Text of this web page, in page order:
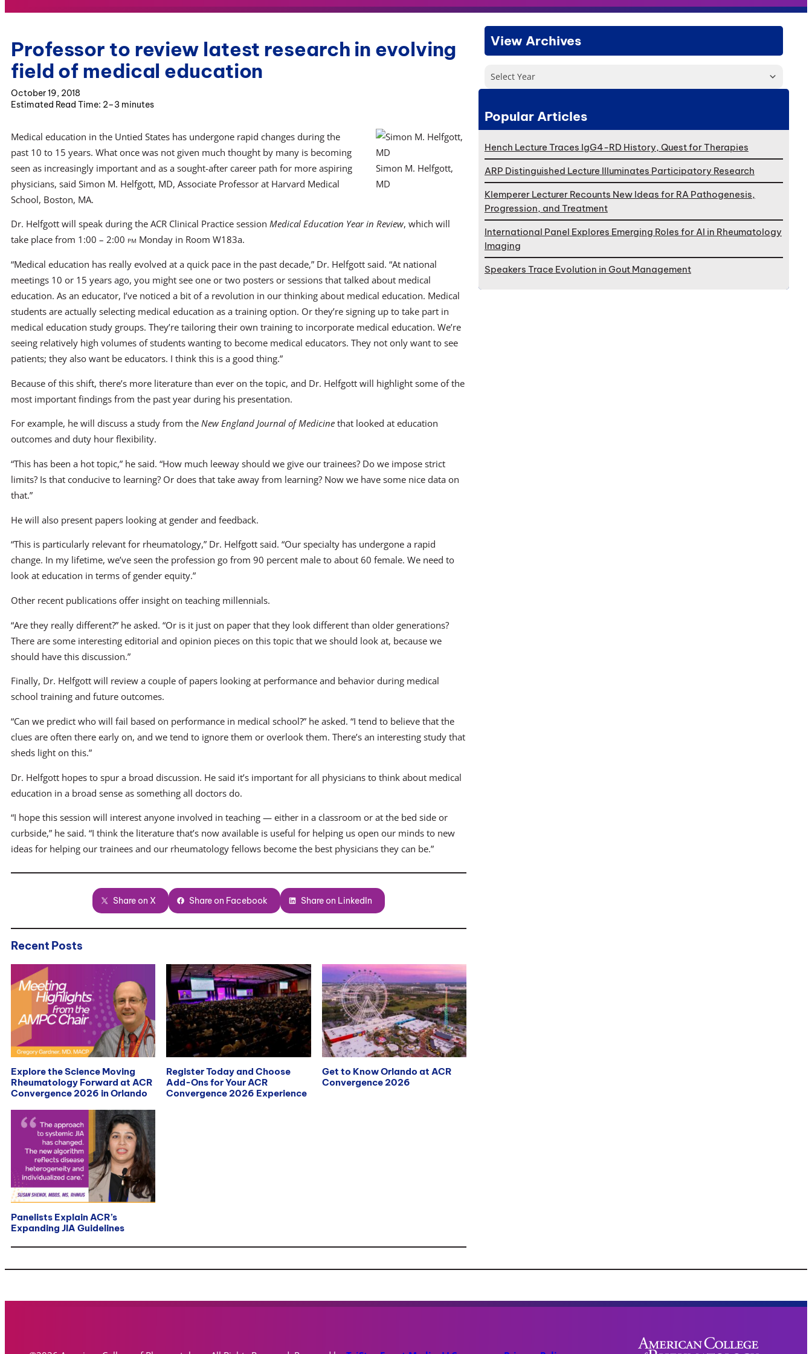
Professor to review latest research in evolving
field of medical education
October 19, 2018
2–3 minutes
Simon M. Helfgott,
MD
Medical education in the Untied States has undergone rapid changes during the
past 10 to 15 years. What once was not given much thought by many is becoming
seen as increasingly important and as a sought-after career path for more aspiring
physicians, said Simon M. Helfgott, MD, Associate Professor at Harvard Medical
School, Boston, MA.
Dr. Helfgott will speak during the ACR Clinical Practice session Medical Education Year in Review, which will
take place from 1:00 – 2:00 pm Monday in Room W183a.
“Medical education has really evolved at a quick pace in the past decade,” Dr. Helfgott said. “At national
meetings 10 or 15 years ago, you might see one or two posters or sessions that talked about medical
education. As an educator, I’ve noticed a bit of a revolution in our thinking about medical education. Medical
students are actually selecting medical education as a training option. Or they’re signing up to take part in
medical education study groups. They’re tailoring their own training to incorporate medical education. We’re
seeing relatively high volumes of students wanting to become medical educators. They not only want to see
patients; they also want be educators. I think this is a good thing.”
Because of this shift, there’s more literature than ever on the topic, and Dr. Helfgott will highlight some of the
most important findings from the past year during his presentation.
For example, he will discuss a study from the New England Journal of Medicine that looked at education
outcomes and duty hour flexibility.
“This has been a hot topic,” he said. “How much leeway should we give our trainees? Do we impose strict
limits? Is that conducive to learning? Or does that take away from learning? Now we have some nice data on
that.”
He will also present papers looking at gender and feedback.
“This is particularly relevant for rheumatology,” Dr. Helfgott said. “Our specialty has undergone a rapid
change. In my lifetime, we’ve seen the profession go from 90 percent male to about 60 female. We need to
look at education in terms of gender equity.”
Other recent publications offer insight on teaching millennials.
“Are they really different?” he asked. “Or is it just on paper that they look different than older generations?
There are some interesting editorial and opinion pieces on this topic that we should look at, because we
should have this discussion.”
Finally, Dr. Helfgott will review a couple of papers looking at performance and behavior during medical
school training and future outcomes.
“Can we predict who will fail based on performance in medical school?” he asked. “I tend to believe that the
clues are often there early on, and we tend to ignore them or overlook them. There’s an interesting study that
sheds light on this.”
Dr. Helfgott hopes to spur a broad discussion. He said it’s important for all physicians to think about medical
education in a broad sense as something all doctors do.
“I hope this session will interest anyone involved in teaching — either in a classroom or at the bed side or
curbside,” he said. “I think the literature that’s now available is useful for helping us open our minds to new
ideas for helping our trainees and our rheumatology fellows become the best physicians they can be.”
Share on X Share on Facebook Share on LinkedIn
Recent Posts
Explore the Science Moving
Rheumatology Forward at ACR
Convergence 2026 in Orlando
Register Today and Choose
Add-Ons for Your ACR
Convergence 2026 Experience
Get to Know Orlando at ACR
Convergence 2026
Panelists Explain ACR’s
Expanding JIA Guidelines
View Archives
Select Year
Popular Articles
Hench Lecture Traces IgG4-RD History, Quest for Therapies
ARP Distinguished Lecture Illuminates Participatory Research
Klemperer Lecturer Recounts New Ideas for RA Pathogenesis,
Progression, and Treatment
International Panel Explores Emerging Roles for AI in Rheumatology
Imaging
Speakers Trace Evolution in Gout Management